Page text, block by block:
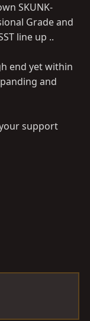
SKUNK-
Grade and
line up ..
end yet within
and
support